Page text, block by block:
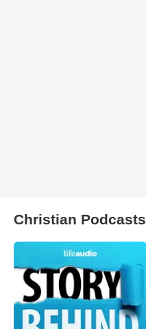
Christian Podcasts